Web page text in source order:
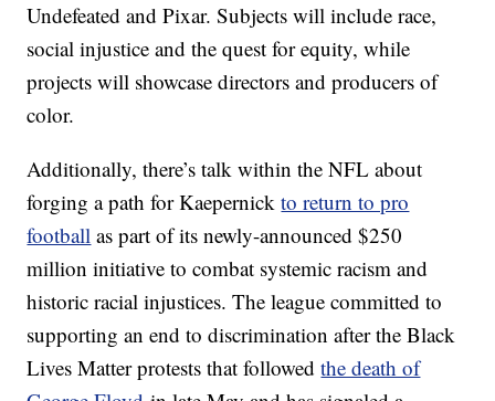
Undefeated and Pixar. Subjects will include race,
social injustice and the quest for equity, while
projects will showcase directors and producers of
color.
Additionally, there’s talk within the NFL about
forging a path for Kaepernickto return to pro
football as part of its newly-announced $250
million initiative to combat systemic racism and
historic racial injustices. The league committed to
supporting an end to discrimination after the Black
Lives Matter protests that followedthe death of